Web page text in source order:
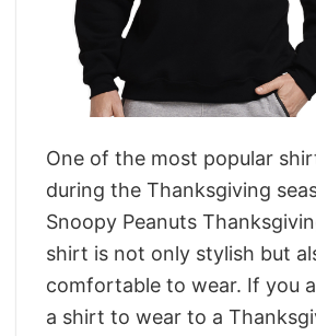
One of the most popular
during the Thanksgiving
Snoopy Peanuts
shirt is not only stylish but
comfortable to wear. If you
a shirt to wear to a